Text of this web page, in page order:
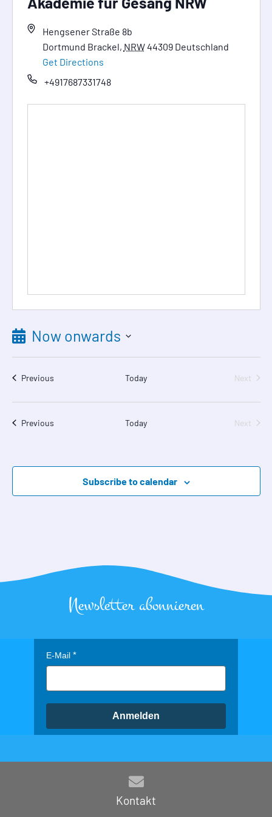
Hengsener Straße 8b
Dortmund Brackel, NRW44309 Deutschland
Get Directions
+4917687331748
Now onwards
date.
PreviousEvents Today Next
PreviousEvents Today Next
Subscribe to calendar
Newsletter abonnieren
E-Mail
Anmelden
Kontakt